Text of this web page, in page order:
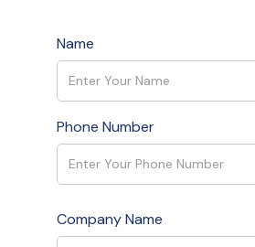
Name
Phone Number
Company Name